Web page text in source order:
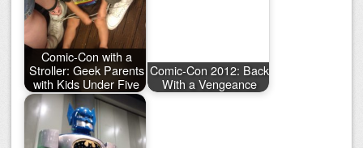
Comic-Con with a
Stroller: Geek Parents
with Kids Under Five
Comic-Con 2012: Back
With a Vengeance